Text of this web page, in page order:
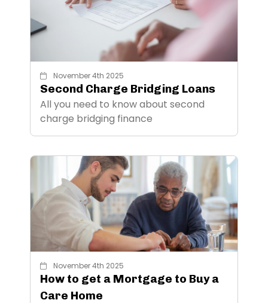
November 4th 2025
Second Charge Bridging Loans
All you need to know about second
charge bridging finance
November 4th 2025
How to get a Mortgage to Buy a
Care Home